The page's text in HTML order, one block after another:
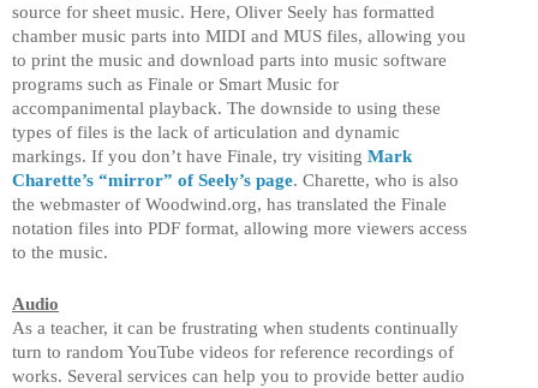
source for sheet music. Here, Oliver Seely has formatted
chamber music parts into MIDI and MUS files, allowing you
to print the music and download parts into music software
programs such as Finale or Smart Music for
accompanimental playback. The downside to using these
types of files is the lack of articulation and dynamic
markings. If you don’t have Finale, try visiting Mark
Charette’s “mirror” of Seely’s page. Charette, who is also
the webmaster of Woodwind.org, has translated the Finale
notation files into PDF format, allowing more viewers access
to the music.
Audio
As a teacher, it can be frustrating when students continually
turn to random YouTube videos for reference recordings of
works. Several services can help you to provide better audio